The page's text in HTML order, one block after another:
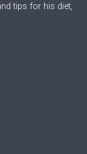
tips for his diet,